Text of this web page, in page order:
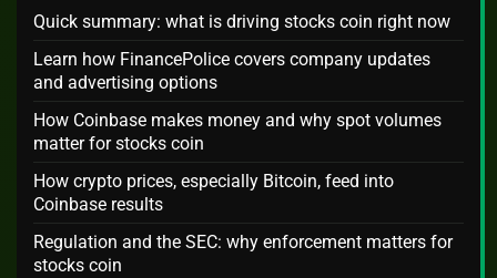
Quick summary: what is driving stocks coin right now
Learn how FinancePolice covers company updates
and advertising options
How Coinbase makes money and why spot volumes
matter for stocks coin
How crypto prices, especially Bitcoin, feed into
Coinbase results
Regulation and the SEC: why enforcement matters for
stocks coin